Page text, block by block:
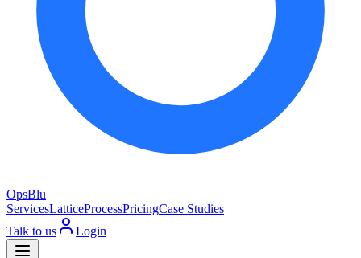
OpsBlu
ServicesLatticeProcessPricingCase Studies
Talk to us
Login